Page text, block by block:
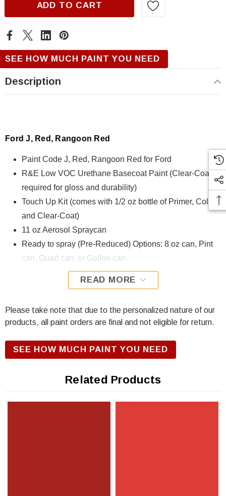
ADD TO CART
SEE HOW MUCH PAINT YOU NEED
Description
Ford J, Red, Rangoon Red
Paint Code J, Red, Rangoon Red for Ford
R&E Low VOC Urethane Basecoat Paint (Clear-Coat is
required for gloss and durability)
Touch Up Kit (comes with 1/2 oz bottle of Primer, Color,
and Clear-Coat)
11 oz Aerosol Spraycan
Ready to spray (Pre-Reduced) Options: 8 oz can, Pint
can, Quart can, or Gallon can.
J, Red, Rangoon Red for Ford is formulated using R&E Low
Urethane Basecoat paint exhibits exceptional color accuracy
and excellent coverage and is specifically designed for all
R&E Urethane Basecoat Paint for correct gloss and exterior
durability. We offer our R&E Urethane Basecoat paint in a
Clear-Coat), 11 oz Aerosol Spraycan, or Ready to spray
Gallon can.
READ MORE
Please take note that due to the personalized nature of our
products, all paint orders are final and not eligible for return.
SEE HOW MUCH PAINT YOU NEED
Related Products